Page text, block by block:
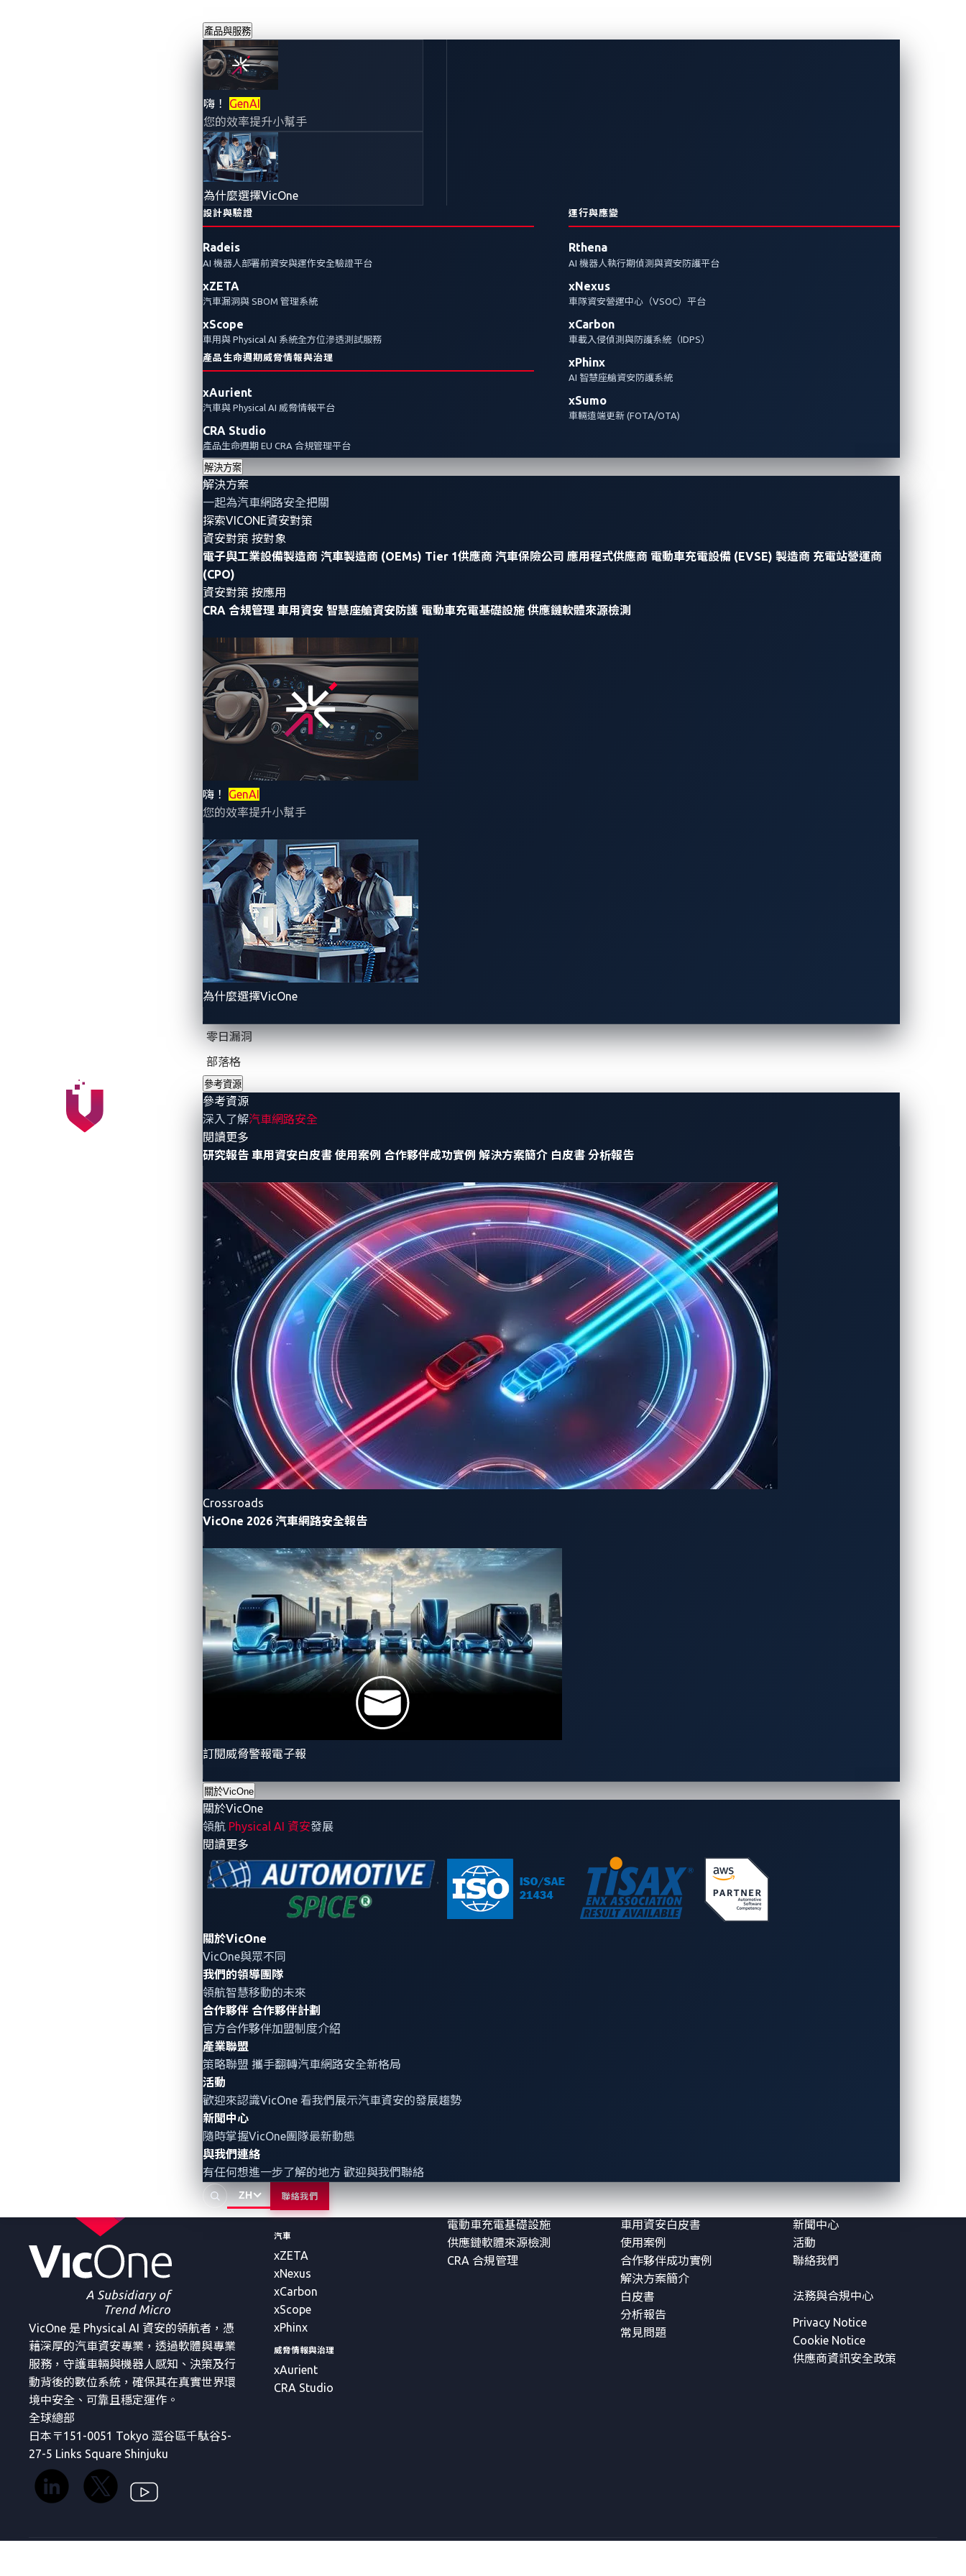
產品與服務
嗨！ GenAI
您的效率提升小幫手
為什麼選擇VicOne
設計與驗證
Radeis
AI 機器人部署前資安與運作安全驗證平台
xZETA
汽車漏洞與 SBOM 管理系統
xScope
車用與 Physical AI 系統全方位滲透測試服務
產品生命週期威脅情報與治理
xAurient
汽車與 Physical AI 威脅情報平台
CRA Studio
產品生命週期 EU CRA 合規管理平台
運行與應變
Rthena
AI 機器人執行期偵測與資安防護平台
xNexus
車隊資安營運中心（VSOC）平台
xCarbon
車載入侵偵測與防護系統（IDPS）
xPhinx
AI 智慧座艙資安防護系統
xSumo
車輛遠端更新 (FOTA/OTA)
解決方案
解決方案
一起為汽車網路安全把關
探索VICONE資安對策
資安對策 按對象
電子與工業設備製造商 汽車製造商 (OEMs) Tier 1供應商 汽車保險公司 應用程式供應商 電動車充電設備 (EVSE) 製造商 充電站營運商
(CPO)
資安對策 按應用
CRA 合規管理 車用資安 智慧座艙資安防護 電動車充電基礎設施 供應鏈軟體來源檢測
嗨！ GenAI
您的效率提升小幫手
為什麼選擇VicOne
零日漏洞
部落格
參考資源
參考資源
深入了解汽車網路安全
閱讀更多
研究報告 車用資安白皮書 使用案例 合作夥伴成功實例 解決方案簡介 白皮書 分析報告
Crossroads
VicOne 2026 汽車網路安全報告
訂閱威脅警報電子報
關於VicOne
關於VicOne
領航 Physical AI 資安發展
閱讀更多
關於VicOne
VicOne與眾不同
我們的領導團隊
領航智慧移動的未來
合作夥伴 合作夥伴計劃
官方合作夥伴加盟制度介紹
產業聯盟
策略聯盟 攜手翻轉汽車網路安全新格局
活動
歡迎來認識VicOne 看我們展示汽車資安的發展趨勢
新聞中心
隨時掌握VicOne團隊最新動態
與我們連絡
有任何想進一步了解的地方 歡迎與我們聯絡
ZH 聯絡我們
AI智慧座艙：駕駛的未來、網路威脅的現實
AI智慧座艙正在改變駕駛體驗，但其對AI的依賴也帶來了新的攻擊面。我們探討資料外洩和即時注入等風險如何威脅車輛安全，以
及需要採取哪些措施來防範這些風險。
Automotive Cybersecurity AI
The automotive industry is undergoing a profound shift. AI-powered smart cockpits are redefining the driving experience, offering intuitive voice
interactions, real-time driver monitoring, and personalized cabin environments. Vehicles can now adapt to a driver’s mood, anticipate safety
risks, and seamlessly integrate with digital ecosystems — all powered by
Yet, as AI becomes more embedded in vehicles, it also introduces new attack surfaces and security challenges. Large language models (LLMs)
that power these systems rely on vast amounts of data and complex decision-making processes — creating opportunities for cybercriminals to
exploit vulnerabilities, manipulate AI-driven responses, and gain unauthorized access to sensitive information.
Rising data breaches in the automotive industry
The financial impact of cyberattacks on connected vehicles is accelerating. In 2023 alone, data breaches in the automotive industry led to an
estimated US$9.7 billion in losses. With AI-driven systems processing more personal and operational data than ever before, the attack surface
AI prompt injection: A new category of cyberthreat
Unlike traditional software vulnerabilities, AI-powered cockpits introduce a new type of attack vector: AI prompt injection. This technique allows
attackers to manipulate AI systems by embedding hidden commands into system inputs. Consider an in-car voice assistant that reads aloud a
text message. If the message contains an invisible malicious prompt, the AI could interpret it as a system command — leading to unauthorized
data exfiltration or unintended system changes.
Jailbreaking AI systems to bypass built-in protections
Attackers are also developing techniques to jailbreak AI-powered automotive systems, forcing them into unrestricted modes that override
security protocols. This could allow unauthorized users to disable safety features, expose confidential information, or manipulate AI-driven
A roadmap for AI smart cockpit security
Such risks highlight the urgency ofsecuring AI-powered cockpitsbefore they become entry points for cyberthreats. To mitigate these risks,
automotive manufacturers (OEMs) and suppliers must adopt a proactive security strategy that addresses AI vulnerabilities at every stage:
Building security into AI from the start:
adopting a secure-by-design approach, restricting AI model permissions, enforcing zero-trust
policies, and limiting access to sensitive data.
Strengthening data privacy protection:applying strict encryption and access controls to prevent AI-powered cockpits from becoming
high-value targets for data theft.
Preventing AI prompt injection and jailbreak attacks:
ensuring AI models are trained to resist manipulation techniques, preventing
unauthorized commands from bypassing security measures.
Implementing real-time monitoring:
“AI guardians”
“AI Smart Cockpits: Driving Innovation, Navigating Security Risks”
vehicles and outlines critical security strategies for mitigating them. Key insights include:
The innovations that are driving AI-powered cockpits forward
How cybercriminals are exploiting AI vulnerabilities to compromise vehicle security
The growing risk of AI prompt injection and its real-world implications
Why AI security must be integrated, not added as an afterthought
How AI guardians and next-generation security frameworks can enhance cockpit resilience
Access the full white paperto explore in-depth strategies for protecting AI-driven vehicles.
Download the white paper now
楊豐愷
VicOne 是 Physical AI 資安的領航者，憑
藉深厚的汽車資安專業，透過軟體與專業
服務，守護車輛與機器人感知、決策及行
動背後的數位系統，確保其在真實世界環
境中安全、可靠且穩定運作。
全球總部
日本〒151-0051 Tokyo 澀谷區千駄谷5-
27-5 Links Square Shinjuku
產品與服務
機器人
Radeis
Rthena
汽車
xZETA
xNexus
xCarbon
xScope
xPhinx
威脅情報與治理
xAurient
CRA Studio
機器人資安
電動車充電基礎設施
供應鏈軟體來源檢測
CRA 合規管理
部落格與觀點
車用資安白皮書
使用案例
合作夥伴成功實例
解決方案簡介
白皮書
分析報告
常見問題
我們的領導團隊
新聞中心
活動
聯絡我們
法務與合規中心
Privacy Notice
Cookie Notice
供應商資訊安全政策